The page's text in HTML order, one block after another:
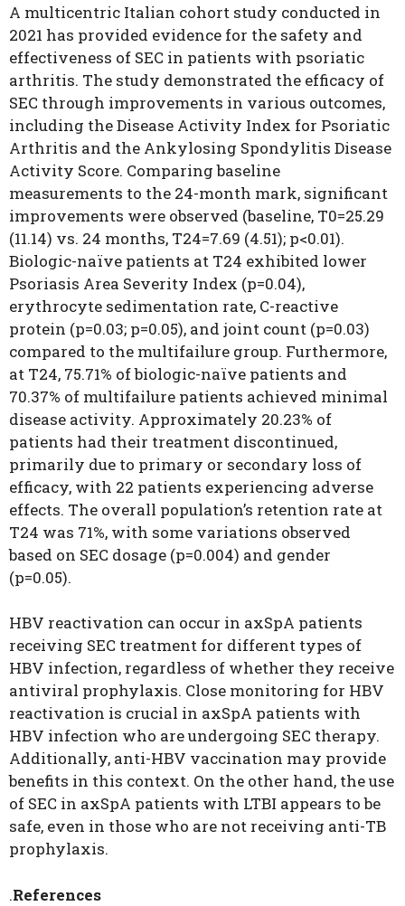
A multicentric Italian cohort study conducted in
2021 has provided evidence for the safety and
effectiveness of SEC in patients with psoriatic
arthritis. The study demonstrated the efficacy of
SEC through improvements in various outcomes,
including the Disease Activity Index for Psoriatic
Arthritis and the Ankylosing Spondylitis Disease
Activity Score. Comparing baseline
measurements to the 24-month mark, significant
improvements were observed (baseline, T0=25.29
(11.14) vs. 24 months, T24=7.69 (4.51); p<0.01).
Biologic-naïve patients at T24 exhibited lower
Psoriasis Area Severity Index (p=0.04),
erythrocyte sedimentation rate, C-reactive
protein (p=0.03; p=0.05), and joint count (p=0.03)
compared to the multifailure group. Furthermore,
at T24, 75.71% of biologic-naïve patients and
70.37% of multifailure patients achieved minimal
disease activity. Approximately 20.23% of
patients had their treatment discontinued,
primarily due to primary or secondary loss of
efficacy, with 22 patients experiencing adverse
effects. The overall population’s retention rate at
T24 was 71%, with some variations observed
based on SEC dosage (p=0.004) and gender
(p=0.05).
HBV reactivation can occur in axSpA patients
receiving SEC treatment for different types of
HBV infection, regardless of whether they receive
antiviral prophylaxis. Close monitoring for HBV
reactivation is crucial in axSpA patients with
HBV infection who are undergoing SEC therapy.
Additionally, anti-HBV vaccination may provide
benefits in this context. On the other hand, the use
of SEC in axSpA patients with LTBI appears to be
safe, even in those who are not receiving anti-TB
prophylaxis.
.References